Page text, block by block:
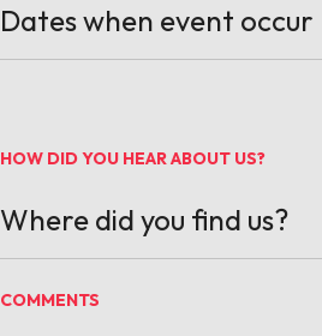
HOW DID YOU HEAR ABOUT US?
COMMENTS